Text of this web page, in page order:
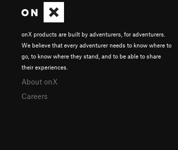
onX products are built by adventurers, for adventurers.
We believe that every adventurer needs to know where to
go, to know where they stand, and to be able to share
their experiences.
About onX
Careers